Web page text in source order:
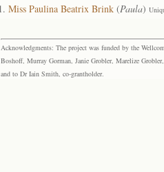
Miss Paulina Beatrix Brink (Paula)
Acknowledgments: The project was funded by the
Boshoff, Murray Gorman, Janie Grobler, Marelize
and to Dr Iain Smith, co-grantholder.